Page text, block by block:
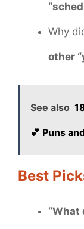
Why
other
See also
💕 Puns
Best
“What